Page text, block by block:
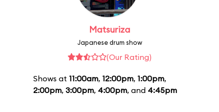
Matsuriza
Japanese drum show
(Our Rating)
Shows at 11:00am, 12:00pm, 1:00pm,
2:00pm, 3:00pm, 4:00pm, and 4:45pm